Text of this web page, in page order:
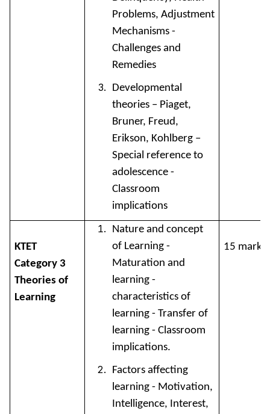
Problems, Adjustment
Mechanisms -
Challenges and
Remedies
Developmental
theories – Piaget,
Bruner, Freud,
Erikson, Kohlberg –
Special reference to
adolescence -
Classroom
implications
KTET
Category 3
Theories of
Learning
Nature and concept
of Learning -
Maturation and
learning -
characteristics of
learning - Transfer of
learning - Classroom
implications.
Factors affecting
learning - Motivation,
Intelligence, Interest,
15 marks